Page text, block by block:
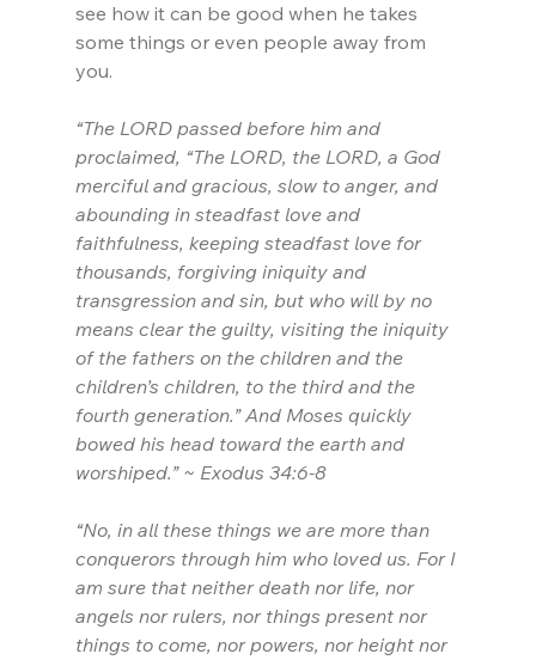
see how it can be good when he takes
some things or even people away from
you.
“The LORD passed before him and
proclaimed, “The LORD, the LORD, a God
merciful and gracious, slow to anger, and
abounding in steadfast love and
faithfulness, keeping steadfast love for
thousands, forgiving iniquity and
transgression and sin, but who will by no
means clear the guilty, visiting the iniquity
of the fathers on the children and the
children’s children, to the third and the
fourth generation.” And Moses quickly
bowed his head toward the earth and
worshiped.” ~ Exodus 34:6-8
“No, in all these things we are more than
conquerors through him who loved us. For I
am sure that neither death nor life, nor
angels nor rulers, nor things present nor
things to come, nor powers, nor height nor